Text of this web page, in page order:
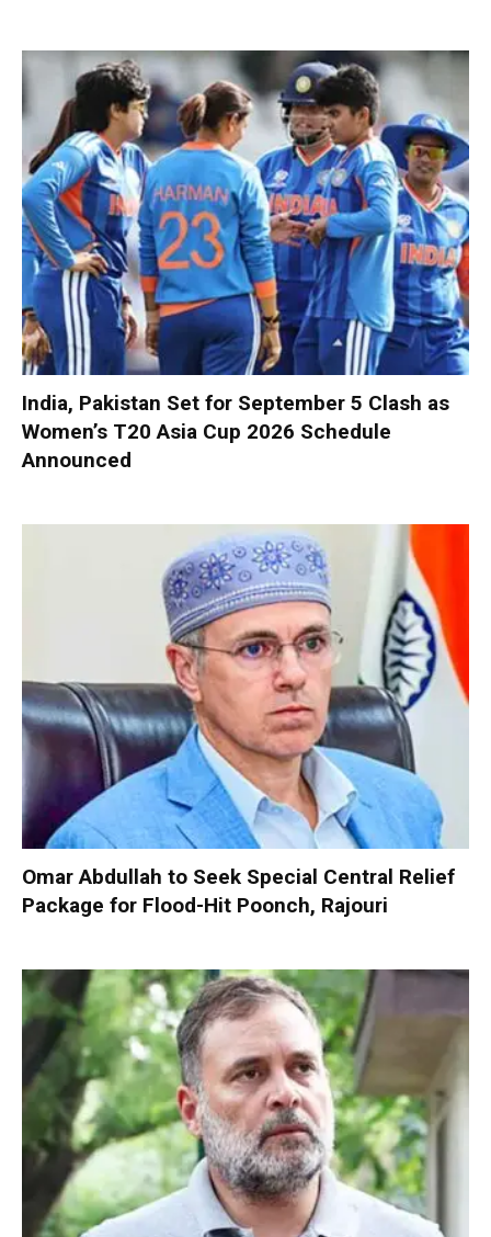
India, Pakistan Set for September 5 Clash as
Women’s T20 Asia Cup 2026 Schedule
Announced
Omar Abdullah to Seek Special Central Relief
Package for Flood-Hit Poonch, Rajouri